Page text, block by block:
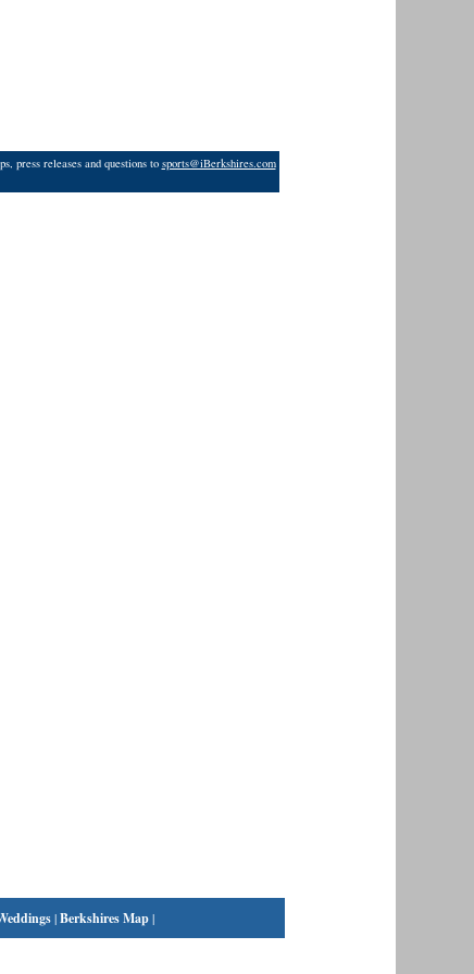
press releases and questions to sports@iBerkshires.com
|Berkshires Map|